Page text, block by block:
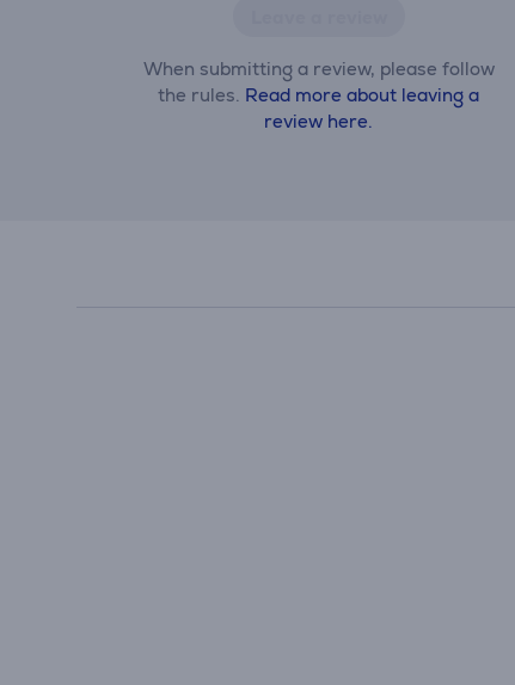
When submitting a review, please follow
the rules. Read more about leaving a
review here.